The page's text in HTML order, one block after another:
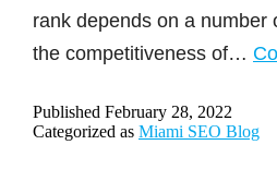
rank depends on a number
the competitiveness of…
Published February 28, 2022
Categorized as Miami SEO Blog